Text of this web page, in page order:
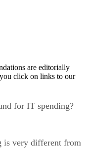
are editorially
click on links to our
for IT spending?
is very different from